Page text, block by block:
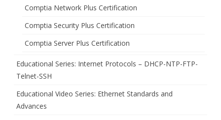
Comptia Network Plus Certification
Comptia Security Plus Certification
Comptia Server Plus Certification
Educational Series: Internet Protocols – DHCP-NTP-FTP-
Telnet-SSH
Educational Video Series: Ethernet Standards and
Advances